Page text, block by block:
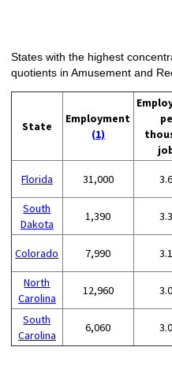
States with the highest
quotients in Amusement and
State
Employment
(1)
Florida 31,000
South
Dakota
1,390
Colorado 7,990
North
Carolina
12,960
South
Carolina
6,060